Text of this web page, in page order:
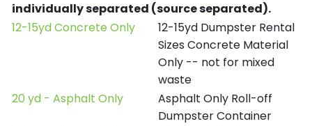
individually separated (source separated).
12-15yd Concrete Only
12-15yd Dumpster Rental
Sizes Concrete Material
Only -- not for mixed
waste
20 yd - Asphalt Only
Asphalt Only Roll-off
Dumpster Container